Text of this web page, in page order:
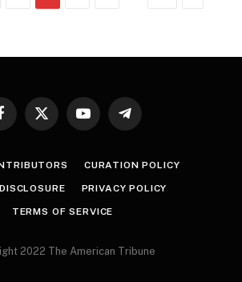
Facebook
X
YouTubeTelegram
CURATION POLICY
PRIVACY POLICY
TERMS OF SERVICE
2022 The American Tribune